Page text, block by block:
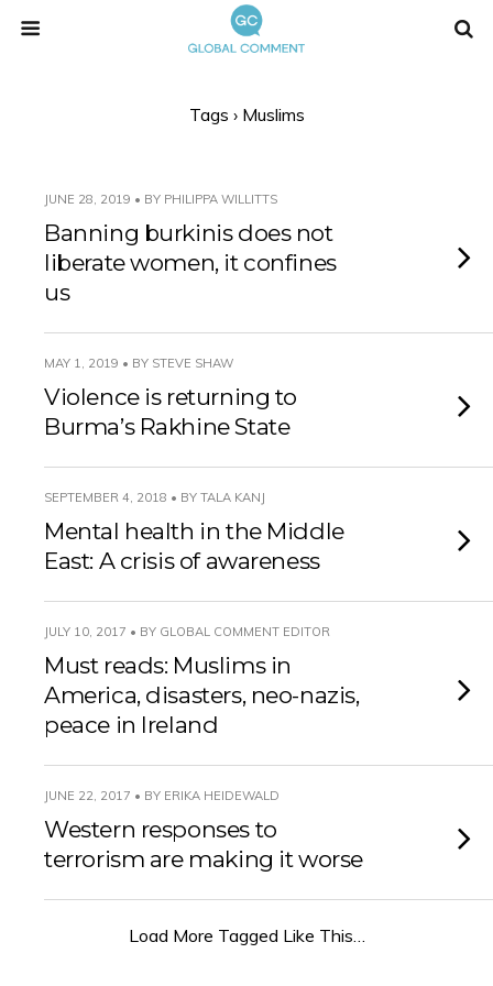
Tags › Muslims
JUNE 28, 2019 • BY PHILIPPA WILLITTS
Banning burkinis does not
liberate women, it confines
us
MAY 1, 2019 • BY STEVE SHAW
Violence is returning to
Burma’s Rakhine State
SEPTEMBER 4, 2018 • BY TALA KANJ
Mental health in the Middle
East: A crisis of awareness
JULY 10, 2017 • BY GLOBAL COMMENT EDITOR
Must reads: Muslims in
America, disasters, neo-nazis,
peace in Ireland
JUNE 22, 2017 • BY ERIKA HEIDEWALD
Western responses to
terrorism are making it worse
Load More Tagged Like This…